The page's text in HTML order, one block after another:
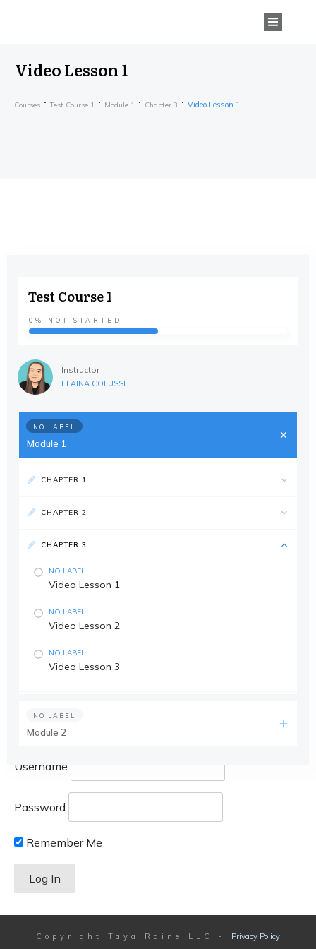
Video Lesson 1
Courses Test Course 1 Module 1 Chapter 3 Video Lesson 1
Username
Password
Remember Me
Test Course 1
0% NOT STARTED
Instructor
ELAINA COLUSSI
NO LABEL
Module 1
CHAPTER 1
CHAPTER 2
CHAPTER 3
NO LABEL
Video Lesson 1
NO LABEL
Video Lesson 2
NO LABEL
Video Lesson 3
NO LABEL
Module 2
Copyright Taya Raine LLC - Privacy Policy